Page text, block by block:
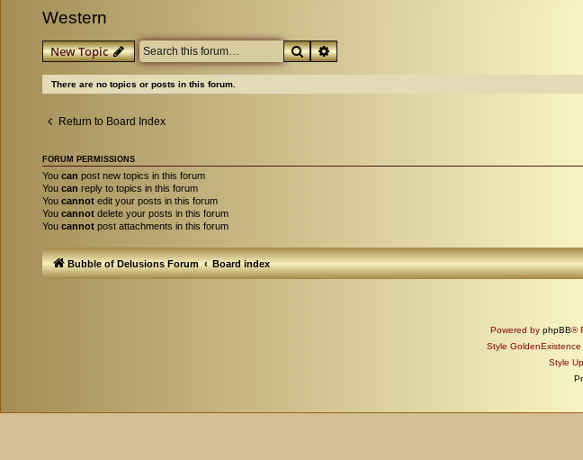
Western
New Topic SearchAdvanced search
There are no topics or posts in this forum.
Return to Board Index
FORUM PERMISSIONS
You can post new topics in this forum
You can reply to topics in this forum
You cannot edit your posts in this forum
You cannot delete your posts in this forum
You cannot post attachments in this forum
Bubble of Delusions Forum Board index
Powered by phpBB®
Style
Style